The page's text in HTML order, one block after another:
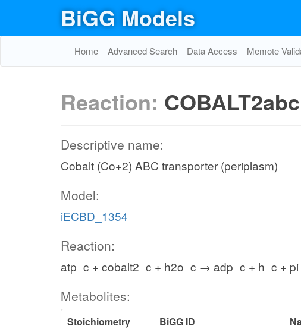
BiGG Models
Home Advanced Search Data Access Memote
Reaction:
Descriptive name:
Cobalt (Co+2) ABC transporter (periplasm)
Model:
iECBD_1354
Reaction:
atp_c + cobalt2_c + h2o_c → adp_c + h_c +
Metabolites:
Stoichiometry BiGG ID